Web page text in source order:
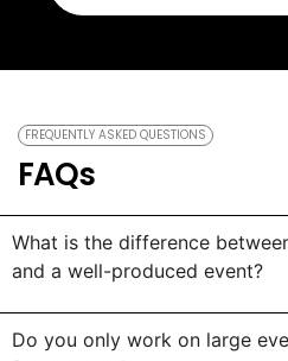
FREQUENTLY ASKED QUESTIONS
FAQs
What is the difference
and a well-produced event?
Do you only work on large